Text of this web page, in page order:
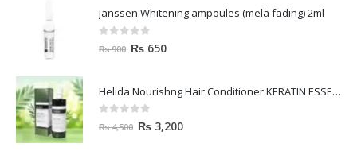
janssen Whitening ampoules (mela fading) 2ml
out of 5
₨900 ₨ 650
Helida Nourishng Hair Conditioner KERATIN ESSENCE
out of 5
₨4,500 ₨ 3,200